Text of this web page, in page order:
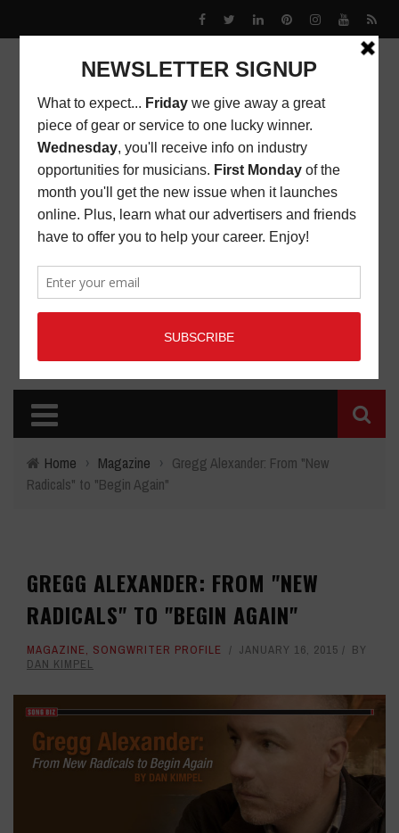
Home › Magazine › Gregg Alexander: From "New
Radicals" to "Begin Again"
GREGG ALEXANDER: FROM "NEW
RADICALS" TO "BEGIN AGAIN"
MAGAZINE, SONGWRITER PROFILE JANUARY 16, 2015
BY
DAN KIMPEL